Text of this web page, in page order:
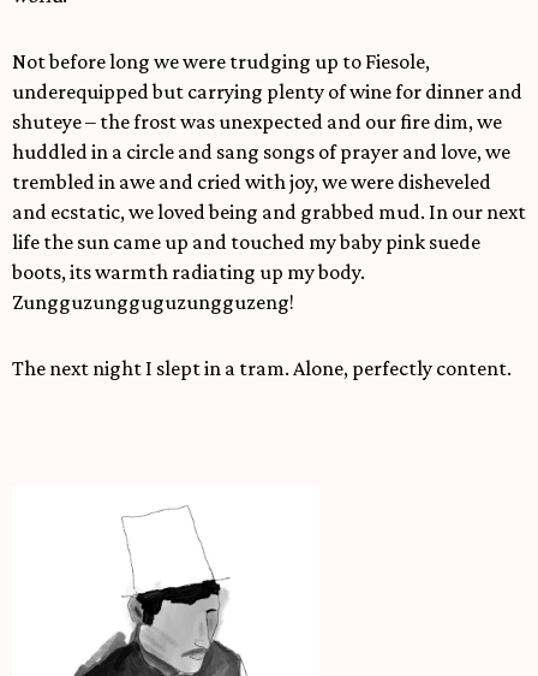
Not before long we were trudging up to Fiesole,
underequipped but carrying plenty of wine for dinner and
shuteye – the frost was unexpected and our fire dim, we
huddled in a circle and sang songs of prayer and love, we
trembled in awe and cried with joy, we were disheveled
and ecstatic, we loved being and grabbed mud. In our next
life the sun came up and touched my baby pink suede
boots, its warmth radiating up my body.
Zungguzungguguzungguzeng!
The next night I slept in a tram. Alone, perfectly content.